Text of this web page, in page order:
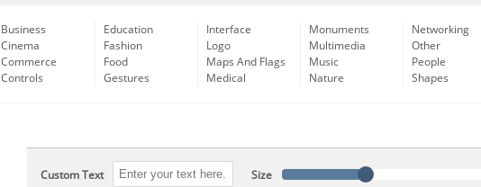
Business
Cinema
Commerce
Controls
Education
Fashion
Food
Gestures
Interface
Logo
Maps And Flags
Medical
Monuments
Multimedia
Music
Nature
Networking
Other
People
Shapes
Custom Text Size